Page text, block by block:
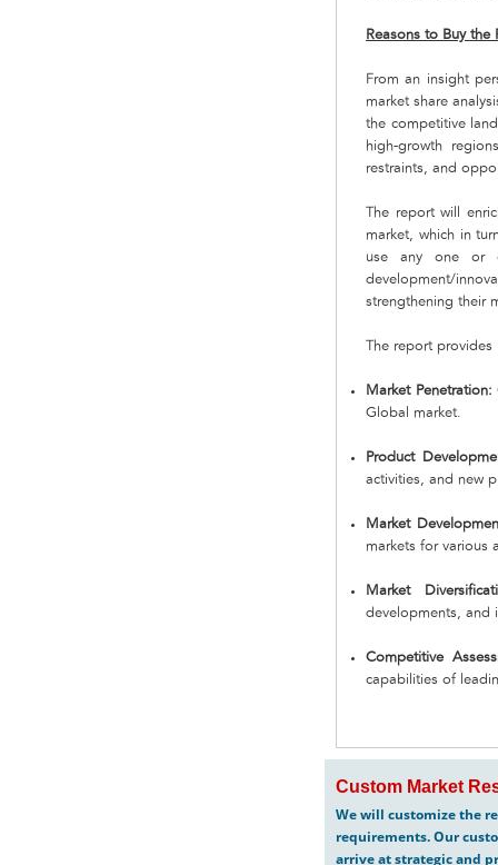
Reasons to Buy the
From an insight
market share
the competitive
high-growth
restraints, and
The report will
market, which in
use any one or
development/
strengthening their
The report
Market Penetration:
Global market.
Product
activities, and new
Market
markets for various
Market
developments, and
Competitive
capabilities of
Custom Market
We will customize the
requirements. Our
arrive at strategic and